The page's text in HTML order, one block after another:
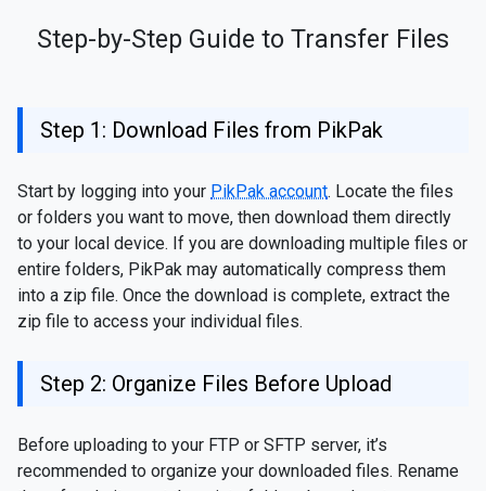
Step-by-Step Guide to Transfer Files
Step 1: Download Files from PikPak
Start by logging into your PikPak account. Locate the files
or folders you want to move, then download them directly
to your local device. If you are downloading multiple files or
entire folders, PikPak may automatically compress them
into a zip file. Once the download is complete, extract the
zip file to access your individual files.
Step 2: Organize Files Before Upload
Before uploading to your FTP or SFTP server, it’s
recommended to organize your downloaded files. Rename